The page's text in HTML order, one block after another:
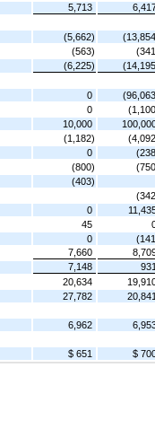
5,713
(5,662)
(563)
(6,225)
0
0
10,000
(1,182)
0
(800)
(403)
0
45
0
7,660
7,148
931
20,634
27,782
20,841
6,962
$ 651 $